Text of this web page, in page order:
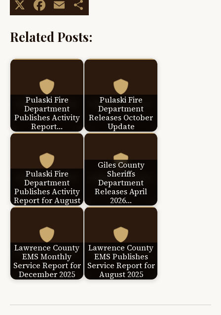
X Facebook
Email
Related Posts:
Pulaski Fire
Department
Publishes Activity
Report…
Pulaski Fire
Department
Releases October
Update
Pulaski Fire
Department
Publishes Activity
Report for August
Giles County
Sheriffs
Department
Releases April
2026…
Lawrence County
EMS Monthly
Service Report for
December 2025
Lawrence County
EMS Publishes
Service Report for
August 2025